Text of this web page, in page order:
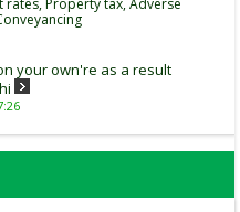
Property tax, Adverse
your own're as a result